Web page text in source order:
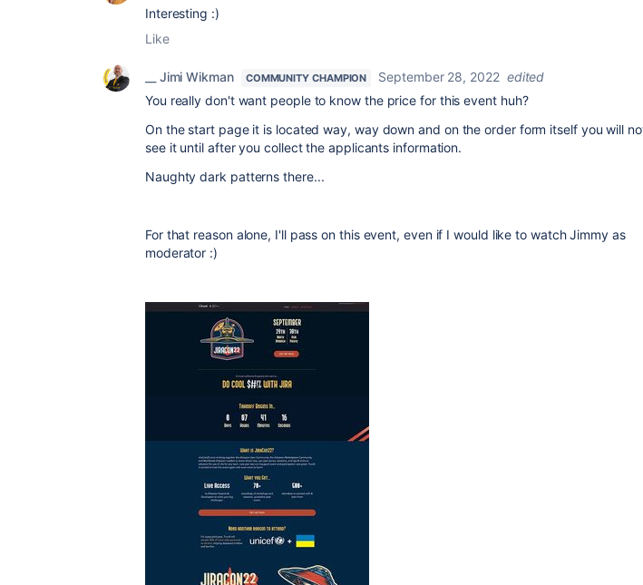
Interesting :)
Like
__ Jimi Wikman COMMUNITY CHAMPION September 28, 2022 edited
You really don't want people to know the price for this event huh?
On the start page it is located way, way down and on the order form itself you will
see it until after you collect the applicants information.
Naughty dark patterns there...
For that reason alone, I'll pass on this event, even if I would like to watch Jimmy as
moderator :)